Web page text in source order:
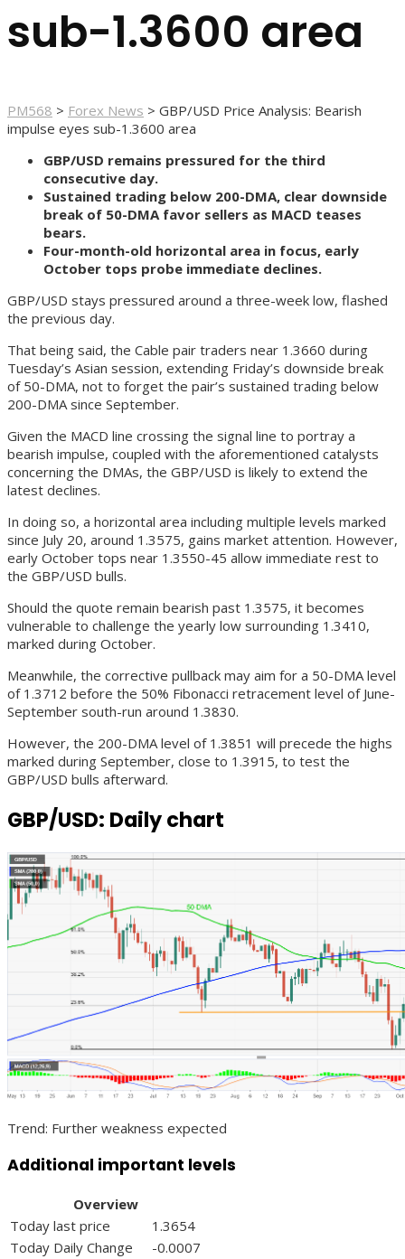
sub-1.3600 area
PM568 > Forex News > GBP/USD Price Analysis: Bearish
impulse eyes sub-1.3600 area
GBP/USD remains pressured for the third
consecutive day.
Sustained trading below 200-DMA, clear downside
break of 50-DMA favor sellers as MACD teases
bears.
Four-month-old horizontal area in focus, early
October tops probe immediate declines.
GBP/USD stays pressured around a three-week low, flashed
the previous day.
That being said, the Cable pair traders near 1.3660 during
Tuesday’s Asian session, extending Friday’s downside break
of 50-DMA, not to forget the pair’s sustained trading below
200-DMA since September.
Given the MACD line crossing the signal line to portray a
bearish impulse, coupled with the aforementioned catalysts
concerning the DMAs, the GBP/USD is likely to extend the
latest declines.
In doing so, a horizontal area including multiple levels marked
since July 20, around 1.3575, gains market attention. However,
early October tops near 1.3550-45 allow immediate rest to
the GBP/USD bulls.
Should the quote remain bearish past 1.3575, it becomes
vulnerable to challenge the yearly low surrounding 1.3410,
marked during October.
Meanwhile, the corrective pullback may aim for a 50-DMA level
of 1.3712 before the 50% Fibonacci retracement level of June-
September south-run around 1.3830.
However, the 200-DMA level of 1.3851 will precede the highs
marked during September, close to 1.3915, to test the
GBP/USD bulls afterward.
GBP/USD: Daily chart
Trend: Further weakness expected
Additional important levels
Overview
Today last price
1.3654
Today Daily Change
-0.0007